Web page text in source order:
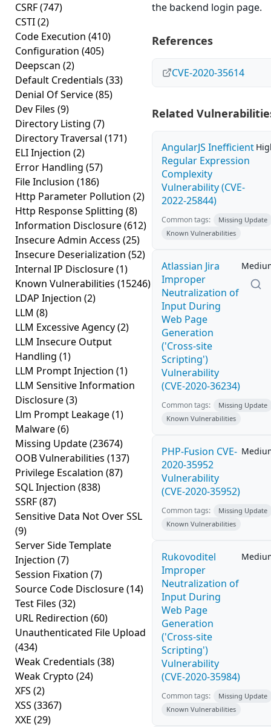
CSRF(747)
CSTI(2)
Code Execution (410)
Configuration (405)
Deepscan (2)
Default Credentials (33)
Denial Of Service(85)
Dev Files (9)
Directory Listing (7)
Directory Traversal (171)
ELI Injection (2)
Error Handling (57)
File Inclusion (186)
Http Parameter Pollution (2)
Http Response Splitting (8)
Information Disclosure(612)
Insecure Admin Access (25)
Insecure Deserialization (52)
Internal IP Disclosure(1)
Known Vulnerabilities (15246)
LDAP Injection (2)
LLM (8)
LLM Excessive Agency(2)
LLM Insecure Output
Handling (1)
LLM Prompt Injection (1)
LLM Sensitive Information
Disclosure(3)
Llm Prompt Leakage(1)
Malware(6)
Missing Update(23674)
OOB Vulnerabilities (137)
Privilege Escalation (87)
SQL Injection (838)
SSRF(87)
Sensitive Data Not Over SSL
(9)
Server Side Template
Injection (7)
Session Fixation (7)
Source Code Disclosure(14)
Test Files (32)
URL Redirection (60)
Unauthenticated File Upload
(434)
Weak Credentials (38)
Weak Crypto (24)
XFS (2)
XSS (3367)
XXE (29)
the backend login page.
References
CVE-2020-35614
Related
AngularJS Inefficient
Regular Expression
Complexity
Vulnerability (CVE-
2022-25844)
Common tags:
Missing Update
Known Vulnerabilities
Atlassian Jira
Improper
Neutralization of
Input During
Web Page
Generation
('Cross-site
Scripting')
Vulnerability
(CVE-2020-36234)
Common tags:
Missing Update
Known Vulnerabilities
PHP-Fusion CVE-
2020-35952
Vulnerability
(CVE-2020-35952)
Common tags:
Missing Update
Known Vulnerabilities
Rukovoditel
Improper
Neutralization of
Input During
Web Page
Generation
('Cross-site
Scripting')
Vulnerability
(CVE-2020-35984)
Common tags:
Missing Update
Known Vulnerabilities